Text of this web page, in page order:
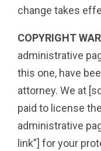
change takes
COPYRIGHT
administrative
this one, have
attorney. We at
paid to license
administrative
link”] for your